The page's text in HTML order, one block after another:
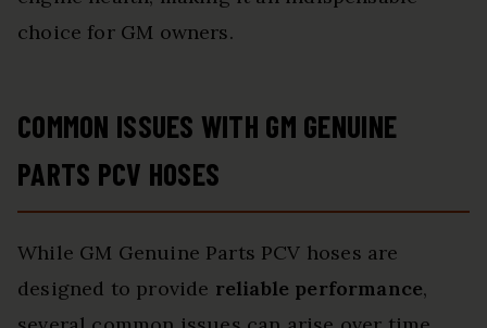
choice for GM owners.
COMMON ISSUES WITH GM GENUINE
PARTS PCV HOSES
While GM Genuine Parts PCV hoses are
designed to provide reliable performance,